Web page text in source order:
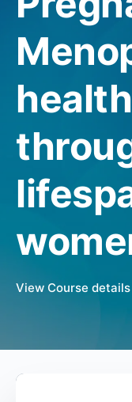
health
View Course details